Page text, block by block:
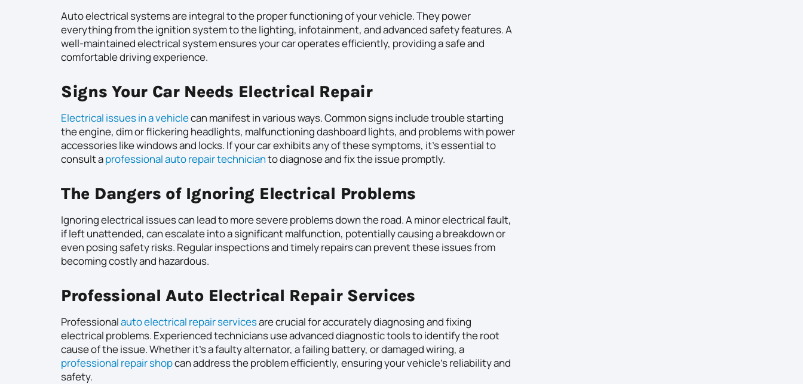
Auto electrical systems are integral to the proper functioning of your vehicle. They power
everything from the ignition system to the lighting, infotainment, and advanced safety features. A
well-maintained electrical system ensures your car operates efficiently, providing a safe and
comfortable driving experience.
Signs Your Car Needs Electrical Repair
Electrical issues in a vehiclecan manifest in various ways. Common signs include trouble starting
the engine, dim or flickering headlights, malfunctioning dashboard lights, and problems with power
accessories like windows and locks. If your car exhibits any of these symptoms, it’s essential to
consult aprofessional auto repair technicianto diagnose and fix the issue promptly.
The Dangers of Ignoring Electrical Problems
Ignoring electrical issues can lead to more severe problems down the road. A minor electrical fault,
if left unattended, can escalate into a significant malfunction, potentially causing a breakdown or
even posing safety risks. Regular inspections and timely repairs can prevent these issues from
becoming costly and hazardous.
Professional Auto Electrical Repair Services
Professionalauto electrical repair servicesare crucial for accurately diagnosing and fixing
electrical problems. Experienced technicians use advanced diagnostic tools to identify the root
cause of the issue. Whether it’s a faulty alternator, a failing battery, or damaged wiring, a
professional repair shopcan address the problem efficiently, ensuring your vehicle’s reliability and
safety.